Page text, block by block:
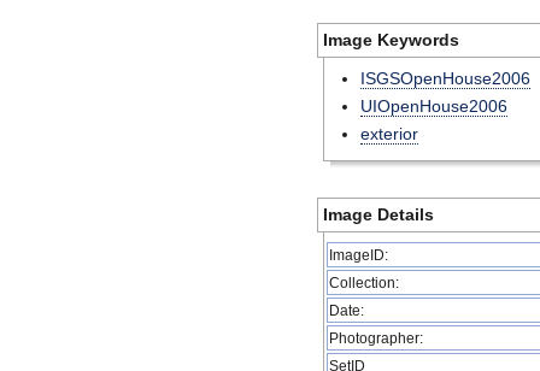
Image Keywords
ISGSOpenHouse2006
UIOpenHouse2006
exterior
Image Details
ImageID:
Collection:
Date:
Photographer:
SetID